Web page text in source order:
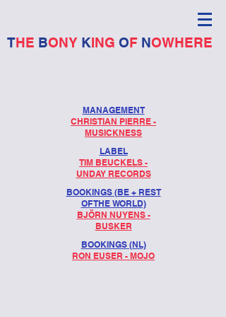
THE BONY KING OF NOWHERE
MANAGEMENT
CHRISTIAN PIERRE -
MUSICKNESS
LABEL
TIM BEUCKELS -
UNDAY RECORDS
BOOKINGS (BE + REST
OF THE WORLD)
BJÖRN NUYENS -
BUSKER
BOOKINGS (NL)
RON EUSER - MOJO